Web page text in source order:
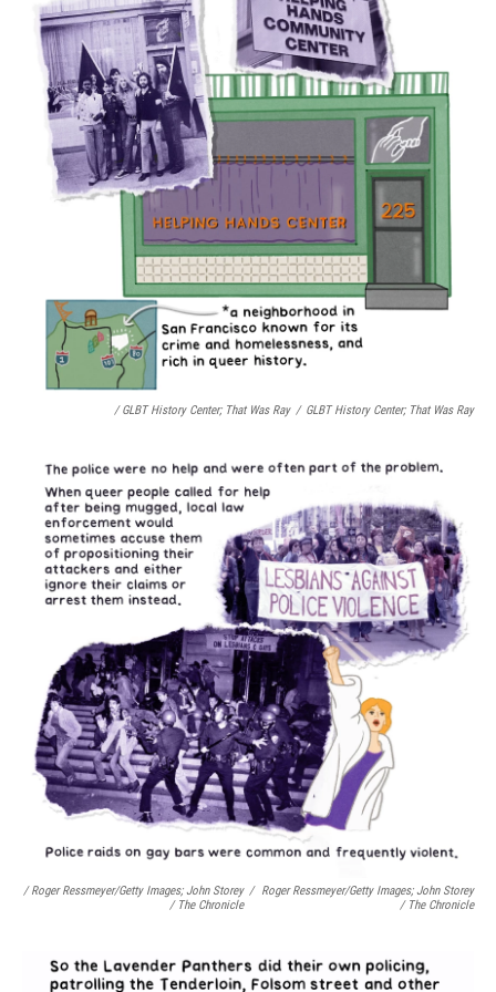
/ GLBT History Center; That Was Ray / GLBT History Center; That Was Ray
/ Roger Ressmeyer/Getty Images; John Storey
/ The Chronicle
/
Roger Ressmeyer/Getty Images; John Storey
/ The Chronicle